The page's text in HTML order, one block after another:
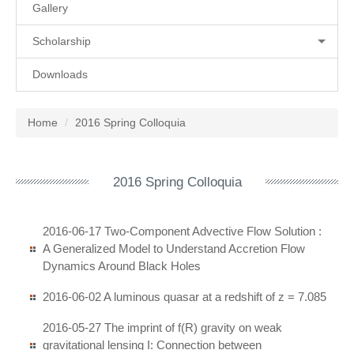
Gallery
Scholarship
Downloads
Home 2016 Spring Colloquia
2016 Spring Colloquia
2016-06-17 Two-Component Advective Flow Solution :
A Generalized Model to Understand Accretion Flow
Dynamics Around Black Holes
2016-06-02 A luminous quasar at a redshift of z = 7.085
2016-05-27 The imprint of f(R) gravity on weak
gravitational lensing I: Connection between